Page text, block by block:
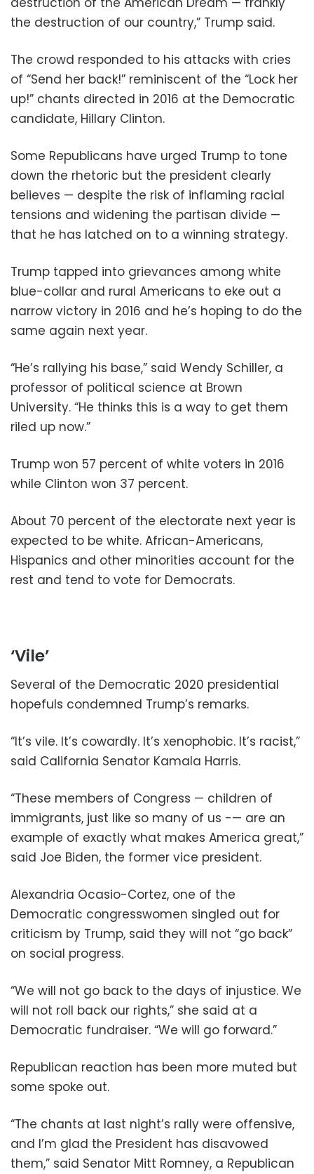
the destruction of our country,” Trump said.
The crowd responded to his attacks with cries
of “Send her back!” reminiscent of the “Lock her
up!” chants directed in 2016 at the Democratic
candidate, Hillary Clinton.
Some Republicans have urged Trump to tone
down the rhetoric but the president clearly
believes — despite the risk of inflaming racial
tensions and widening the partisan divide —
that he has latched on to a winning strategy.
Trump tapped into grievances among white
blue-collar and rural Americans to eke out a
narrow victory in 2016 and he’s hoping to do the
same again next year.
“He’s rallying his base,” said Wendy Schiller, a
professor of political science at Brown
University. “He thinks this is a way to get them
riled up now.”
Trump won 57 percent of white voters in 2016
while Clinton won 37 percent.
About 70 percent of the electorate next year is
expected to be white. African-Americans,
Hispanics and other minorities account for the
rest and tend to vote for Democrats.
‘Vile’
Several of the Democratic 2020 presidential
hopefuls condemned Trump’s remarks.
“It’s vile. It’s cowardly. It’s xenophobic. It’s racist,”
said California Senator Kamala Harris.
“These members of Congress — children of
immigrants, just like so many of us -— are an
example of exactly what makes America great,”
said Joe Biden, the former vice president.
Alexandria Ocasio-Cortez, one of the
Democratic congresswomen singled out for
criticism by Trump, said they will not “go back”
on social progress.
“We will not go back to the days of injustice. We
will not roll back our rights,” she said at a
Democratic fundraiser. “We will go forward.”
Republican reaction has been more muted but
some spoke out.
“The chants at last night’s rally were offensive,
and I’m glad the President has disavowed
them,” said Senator Mitt Romney, a Republican